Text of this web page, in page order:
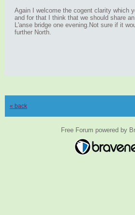
Again I welcome the cogent clarity which
and for that I think that we should share
L'anse bridge one evening.Not sure if it
further North.
« back
Free Forum powered by